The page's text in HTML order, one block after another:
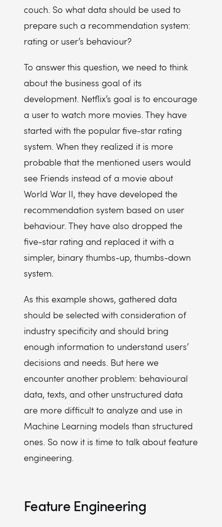
couch. So what data should be used to
prepare such a recommendation system:
rating or user’s behaviour?
To answer this question, we need to think
about the business goal of its
development. Netflix’s goal is to encourage
a user to watch more movies. They have
started with the popular five-star rating
system. When they realized it is more
probable that the mentioned users would
see Friends instead of a movie about
World War II, they have developed the
recommendation system based on user
behaviour. They have also dropped the
five-star rating and replaced it with a
simpler, binary thumbs-up, thumbs-down
system.
As this example shows, gathered data
should be selected with consideration of
industry specificity and should bring
enough information to understand users’
decisions and needs. But here we
encounter another problem: behavioural
data, texts, and other unstructured data
are more difficult to analyze and use in
Machine Learning models than structured
ones. So now it is time to talk about feature
engineering.
Feature Engineering